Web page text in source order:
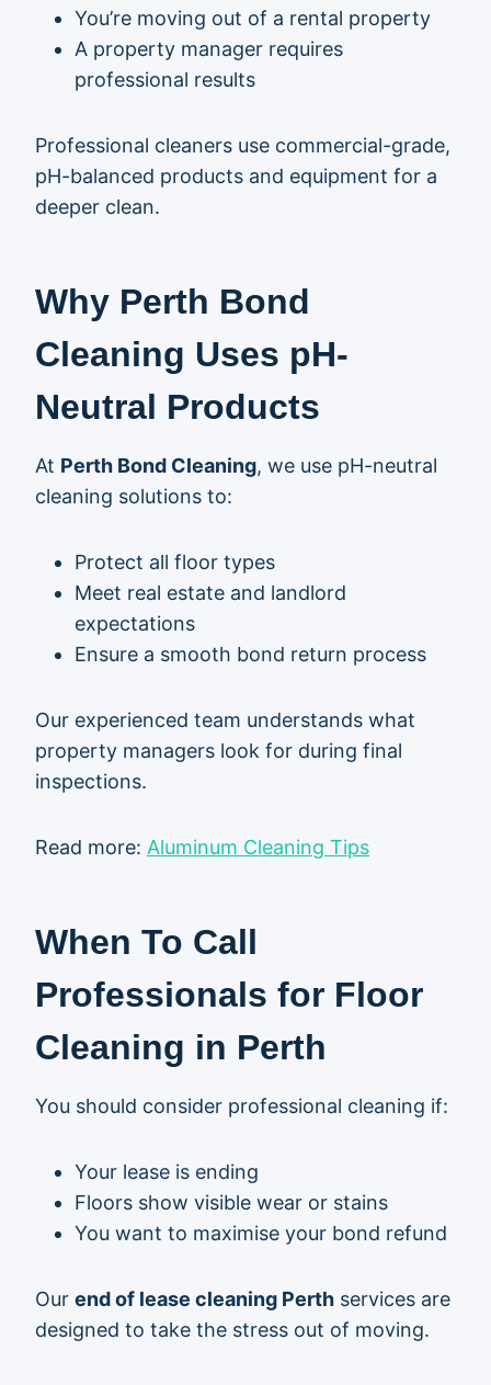
You’re moving out of a rental property
A property manager requires
professional results
Professional cleaners use commercial-grade,
pH-balanced products and equipment for a
deeper clean.
Why Perth Bond
Cleaning Uses pH-
Neutral Products
At Perth Bond Cleaning, we use pH-neutral
cleaning solutions to:
Protect all floor types
Meet real estate and landlord
expectations
Ensure a smooth bond return process
Our experienced team understands what
property managers look for during final
inspections.
Read more: Aluminum Cleaning Tips
When To Call
Professionals for Floor
Cleaning in Perth
You should consider professional cleaning if:
Your lease is ending
Floors show visible wear or stains
You want to maximise your bond refund
Our end of lease cleaning Perth services are
designed to take the stress out of moving.